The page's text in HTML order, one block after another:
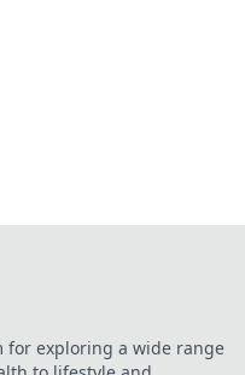
for exploring a wide range